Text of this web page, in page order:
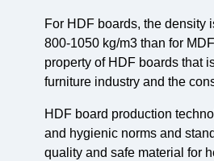
For HDF boards, the density
800-1050 kg/m3 than for
property of HDF boards that
furniture industry and the
HDF board production
and hygienic norms and
quality and safe material for